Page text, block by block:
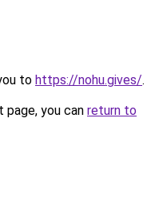
to https://nohu.gives/.
you can return to